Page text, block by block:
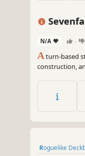
N/A -
Aturn-based
construction,
Ulthar, the
your destiny.
Roguelike